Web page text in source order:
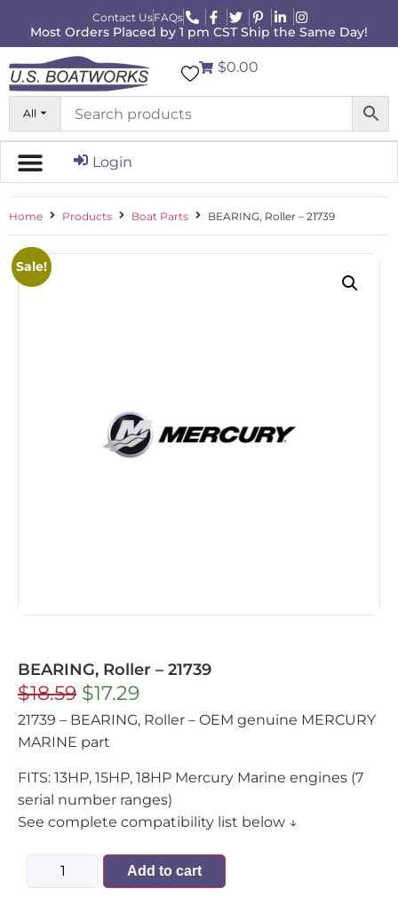
Contact UsFAQs
Most Orders Placed by 1 pm CST Ship the Same Day!
All
$0.00
Login
Home Products Boat Parts BEARING, Roller – 21739
Sale!
BEARING, Roller – 21739
$18.59 $17.29
21739 – BEARING, Roller – OEM genuine MERCURY
MARINE part
FITS: 13HP, 15HP, 18HP Mercury Marine engines (7
serial number ranges)
See complete compatibility list below ↓
Add to cart